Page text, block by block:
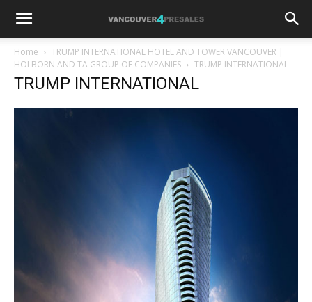
Home
TRUMP INTERNATIONAL HOTEL AND TOWER VANCOUVER |
HOLBORN AND TA GROUP OF COMPANIES
TRUMP INTERNATIONAL
TRUMP INTERNATIONAL